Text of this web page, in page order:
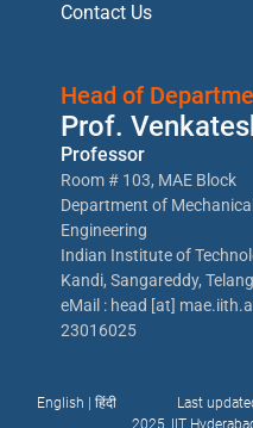
Contact Us
Head of
Prof.
Professor
Room # 103, MAE Block
Department of
Engineering
Indian Institute of
Kandi, Sangareddy,
eMail : head [at]
23016025
English | हिंदी Last
2025, IIT